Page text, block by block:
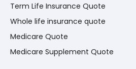
Term Life Insurance Quote
Whole life insurance quote
Medicare Quote
Medicare Supplement Quote